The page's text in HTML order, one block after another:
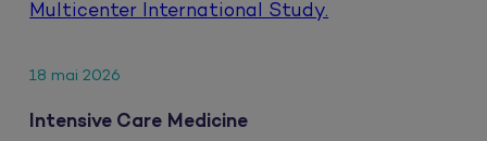
Multicenter International Study.
18 mai 2026
Intensive Care Medicine